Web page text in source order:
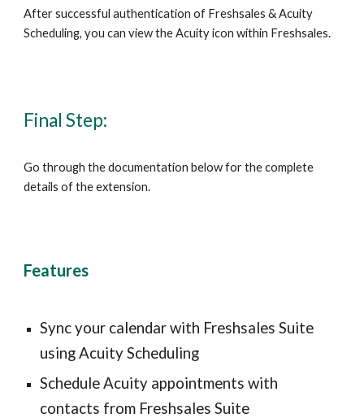
After successful authentication of Freshsales & Acuity
Scheduling, you can view the Acuity icon within Freshsales.
Final Step:
Go through the documentation below for the complete
details of the extension.
Features
Sync your calendar with Freshsales Suite
using Acuity Scheduling
Schedule Acuity appointments with
contacts from Freshsales Suite